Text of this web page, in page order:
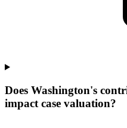
Does Washington's
impact case valuation?